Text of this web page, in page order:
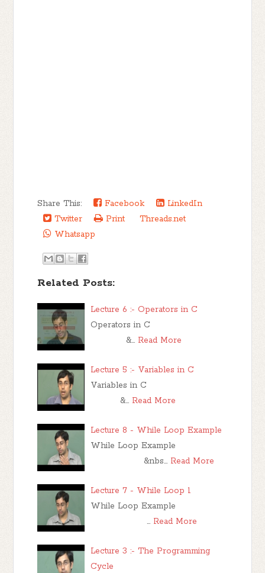
Share This: Facebook
LinkedIn
Twitter
Print
Threads.net
Whatsapp
Related Posts:
Lecture 6 :- Operators in C
Operators in C
&… Read More
Lecture 5 :- Variables in C
Variables in C
&… Read More
Lecture 8 - While Loop Example
While Loop Example
&nbs… Read More
Lecture 7 - While Loop 1
While Loop Example
… Read More
Lecture 3 :- The Programming
Cycle